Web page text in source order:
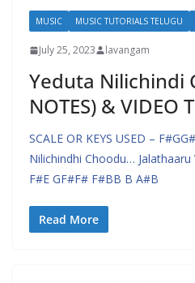
MUSIC MUSIC TUTORIALS TELUGU
July 25, 2023 lavangam
Yeduta Nilichindi
NOTES) & VIDEO
SCALE OR KEYS USED –
Nilichindhi Choodu…
F#E GF#F# F#BB B A#B
Read More